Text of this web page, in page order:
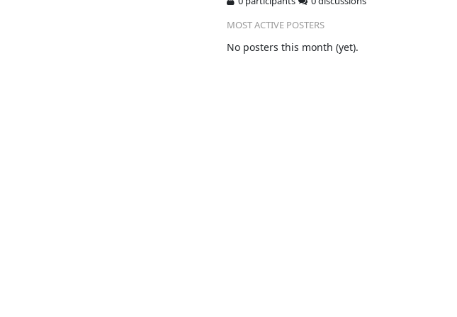
MOST ACTIVE POSTERS
No posters this month (yet).